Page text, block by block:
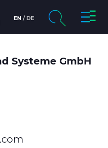
EN DE
Systeme GmbH